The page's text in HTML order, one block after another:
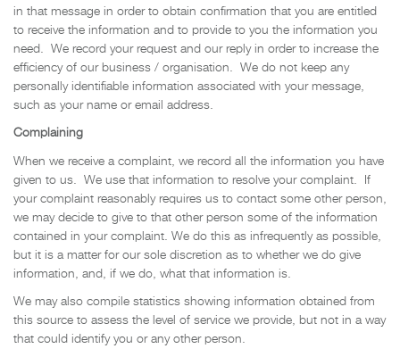
in that message in order to obtain confirmation that you are entitled
to receive the information and to provide to you the information you
need. We record your request and our reply in order to increase the
efficiency of our business / organisation. We do not keep any
personally identifiable information associated with your message,
such as your name or email address.
Complaining
When we receive a complaint, we record all the information you have
given to us. We use that information to resolve your complaint. If
your complaint reasonably requires us to contact some other person,
we may decide to give to that other person some of the information
contained in your complaint. We do this as infrequently as possible,
but it is a matter for our sole discretion as to whether we do give
information, and, if we do, what that information is.
We may also compile statistics showing information obtained from
this source to assess the level of service we provide, but not in a way
that could identify you or any other person.